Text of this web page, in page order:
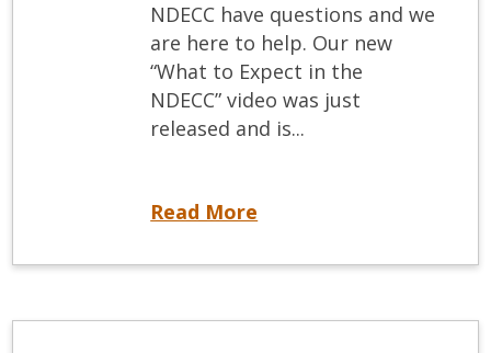
NDECC have questions and we
are here to help. Our new
“What to Expect in the
NDECC” video was just
released and is...
Read More